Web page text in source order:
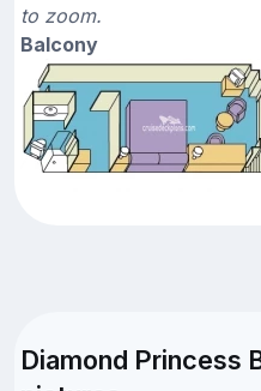
to zoom.
Balcony
Diamond Princess